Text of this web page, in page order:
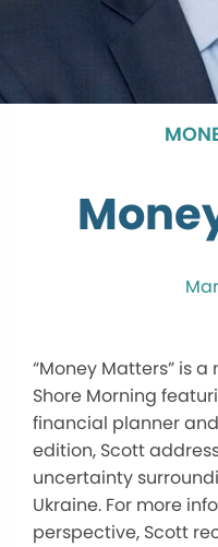
“Money Matters” is
Shore Morning
financial planner
edition, Scott
uncertainty
Ukraine. For more
perspective, Scott